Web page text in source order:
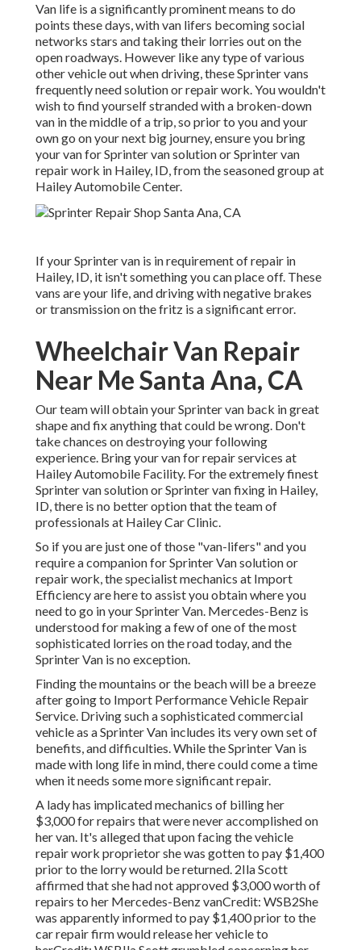
Van life is a significantly prominent means to do
points these days, with van lifers becoming social
networks stars and taking their lorries out on the
open roadways. However like any type of various
other vehicle out when driving, these Sprinter vans
frequently need solution or repair work. You wouldn't
wish to find yourself stranded with a broken-down
van in the middle of a trip, so prior to you and your
own go on your next big journey, ensure you bring
your van for Sprinter van solution or Sprinter van
repair work in Hailey, ID, from the seasoned group at
Hailey Automobile Center.
If your Sprinter van is in requirement of repair in
Hailey, ID, it isn't something you can place off. These
vans are your life, and driving with negative brakes
or transmission on the fritz is a significant error.
Wheelchair Van Repair
Near Me Santa Ana, CA
Our team will obtain your Sprinter van back in great
shape and fix anything that could be wrong. Don't
take chances on destroying your following
experience. Bring your van for repair services at
Hailey Automobile Facility. For the extremely finest
Sprinter van solution or Sprinter van fixing in Hailey,
ID, there is no better option that the team of
professionals at Hailey Car Clinic.
So if you are just one of those "van-lifers" and you
require a companion for Sprinter Van solution or
repair work, the specialist mechanics at Import
Efficiency are here to assist you obtain where you
need to go in your Sprinter Van. Mercedes-Benz is
understood for making a few of one of the most
sophisticated lorries on the road today, and the
Sprinter Van is no exception.
Finding the mountains or the beach will be a breeze
after going to Import Performance Vehicle Repair
Service. Driving such a sophisticated commercial
vehicle as a Sprinter Van includes its very own set of
benefits, and difficulties. While the Sprinter Van is
made with long life in mind, there could come a time
when it needs some more significant repair.
A lady has implicated mechanics of billing her
$3,000 for repairs that were never accomplished on
her van. It's alleged that upon facing the vehicle
repair work proprietor she was gotten to pay $1,400
prior to the lorrywould be returned. 2Ila Scott
affirmed that she had not approved $3,000 worth of
repairs to her Mercedes-Benz vanCredit: WSB2She
was apparently informed to pay $1,400 prior to the
car repair firm would release her vehicle to